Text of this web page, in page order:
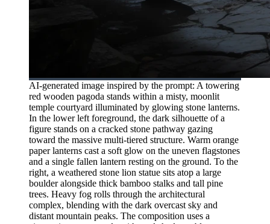
AI-generated image inspired by the prompt: A towering
red wooden pagoda stands within a misty, moonlit
temple courtyard illuminated by glowing stone lanterns.
In the lower left foreground, the dark silhouette of a
figure stands on a cracked stone pathway gazing
toward the massive multi-tiered structure. Warm orange
paper lanterns cast a soft glow on the uneven flagstones
and a single fallen lantern resting on the ground. To the
right, a weathered stone lion statue sits atop a large
boulder alongside thick bamboo stalks and tall pine
trees. Heavy fog rolls through the architectural
complex, blending with the dark overcast sky and
distant mountain peaks. The composition uses a